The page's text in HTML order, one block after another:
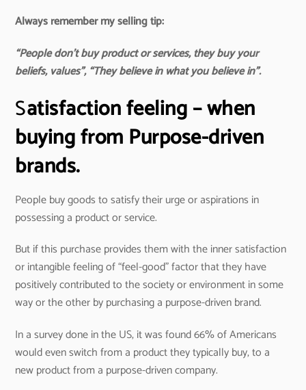
Always remember my selling tip:
“People don’t buy product or services, they buy your
beliefs, values”, “They believe in what you believe in”.
Satisfaction feeling – when
buying from Purpose-driven
brands.
People buy goods to satisfy their urge or aspirations in
possessing a product or service.
But if this purchase provides them with the inner satisfaction
or intangible feeling of “feel-good” factor that they have
positively contributed to the society or environment in some
way or the other by purchasing a purpose-driven brand.
In a survey done in the US, it was found 66% of Americans
would even switch from a product they typically buy, to a
new product from a purpose-driven company.